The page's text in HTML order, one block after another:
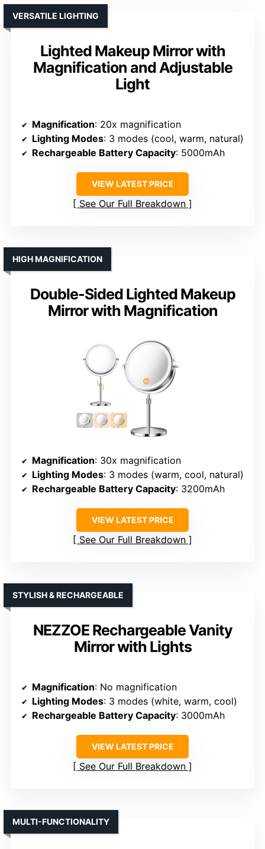
Lighted Makeup Mirror with
Magnification and Adjustable
Light
VERSATILE LIGHTING
Magnification: 20x magnification
Lighting Modes: 3 modes (cool, warm, natural)
Rechargeable Battery Capacity: 5000mAh
VIEW LATEST PRICE
See Our Full Breakdown
Double-Sided Lighted Makeup
Mirror with Magnification
HIGH MAGNIFICATION
Magnification: 30x magnification
Lighting Modes: 3 modes (warm, cool, natural)
Rechargeable Battery Capacity: 3200mAh
VIEW LATEST PRICE
See Our Full Breakdown
NEZZOE Rechargeable Vanity
Mirror with Lights
STYLISH & RECHARGEABLE
Magnification: No magnification
Lighting Modes: 3 modes (white, warm, cool)
Rechargeable Battery Capacity: 3000mAh
VIEW LATEST PRICE
See Our Full Breakdown
MULTI-FUNCTIONALITY